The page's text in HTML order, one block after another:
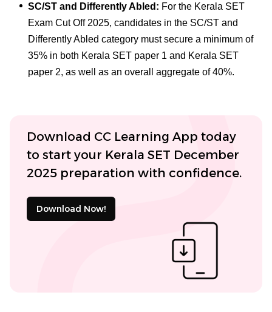
SC/ST and Differently Abled: For the Kerala SET
Exam Cut Off 2025, candidates in the SC/ST and
Differently Abled category must secure a minimum of
35% in both Kerala SET paper 1 and Kerala SET
paper 2, as well as an overall aggregate of 40%.
Download CC Learning App today
to start your Kerala SET December
2025 preparation with confidence.
Download Now!